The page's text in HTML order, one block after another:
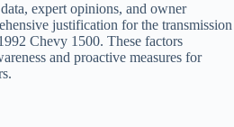
expert opinions, and owner
justification for the transmission
Chevy 1500. These factors
and proactive measures for